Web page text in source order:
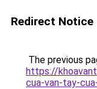
Redirect Notice
The previous
https://
cua-van-tay-